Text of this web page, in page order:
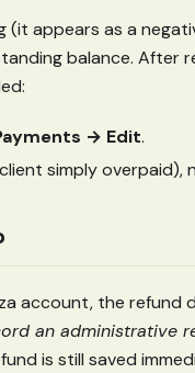
(it appears as a
balance. After
→ Edit.
simply overpaid),
account, the refund
an administrative
is still saved